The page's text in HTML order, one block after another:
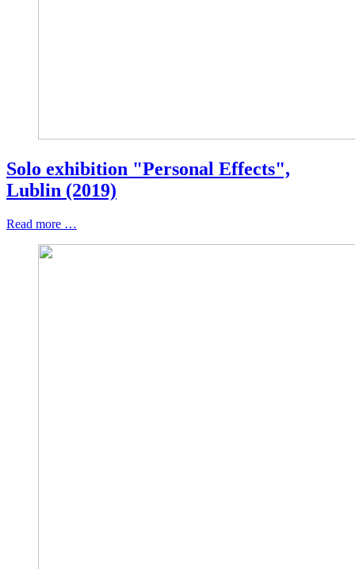
Solo exhibition "Personal Effects",
Lublin (2019)
Read more …